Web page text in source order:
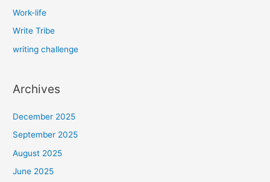
Work-life
Write Tribe
writing challenge
Archives
December 2025
September 2025
August 2025
June 2025